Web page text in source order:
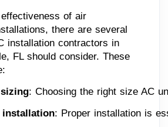
of air
there are several
installation contractors in
FL should consider. These
: Choosing the right size AC
installation: Proper installation is